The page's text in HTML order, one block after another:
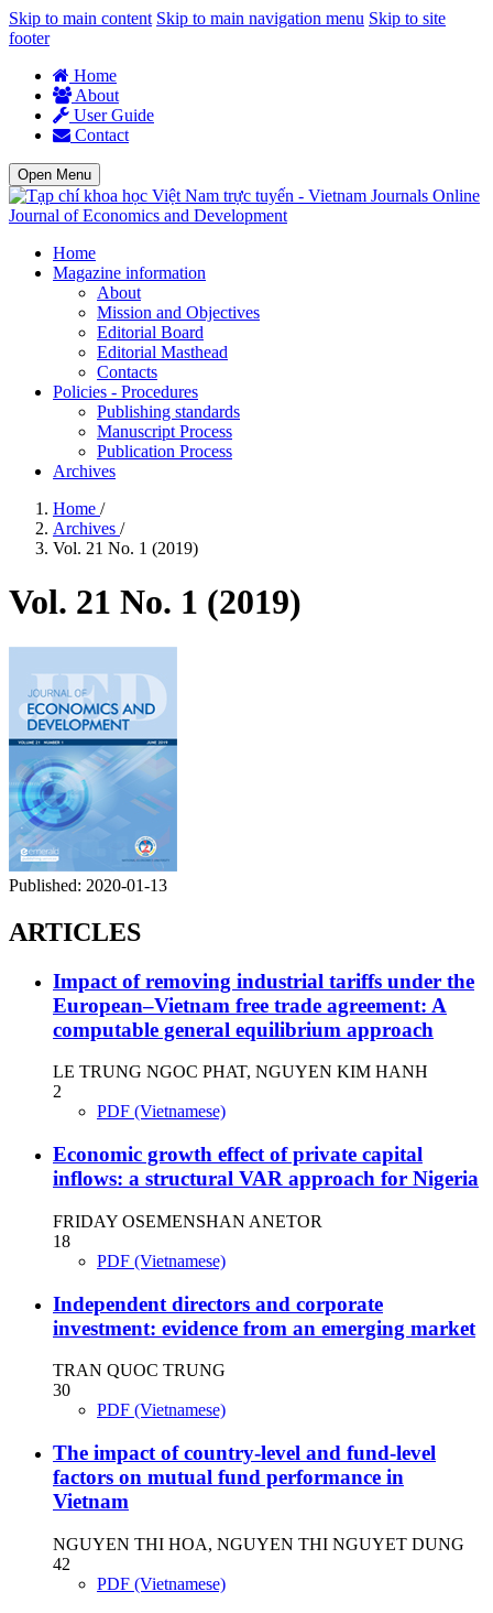
Skip to main content Skip to main navigation menu Skip to site
footer
Home
About
User Guide
Contact
Open Menu
Journal of Economics and Development
Home
Magazine information
About
Mission and Objectives
Editorial Board
Editorial Masthead
Contacts
Policies - Procedures
Publishing standards
Manuscript Process
Publication Process
Archives
Home /
Archives /
Vol. 21 No. 1 (2019)
Vol. 21 No. 1 (2019)
Published: 2020-01-13
ARTICLES
Impact of removing industrial tariffs under the
European–Vietnam free trade agreement: A
computable general equilibrium approach
LE TRUNG NGOC PHAT, NGUYEN KIM HANH
2
PDF (Vietnamese)
Economic growth effect of private capital
inflows: a structural VAR approach for Nigeria
FRIDAY OSEMENSHAN ANETOR
18
PDF (Vietnamese)
Independent directors and corporate
investment: evidence from an emerging market
TRAN QUOC TRUNG
30
PDF (Vietnamese)
The impact of country-level and fund-level
factors on mutual fund performance in
Vietnam
NGUYEN THI HOA, NGUYEN THI NGUYET DUNG
42
PDF (Vietnamese)